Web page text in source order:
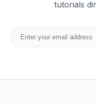
tutorials